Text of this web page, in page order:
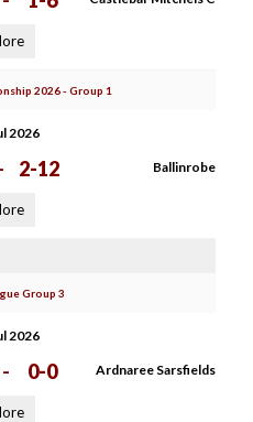
2026 - Group 1
2026
2-12 Ballinrobe
Group 3
2026
- 0-0 Ardnaree Sarsfields